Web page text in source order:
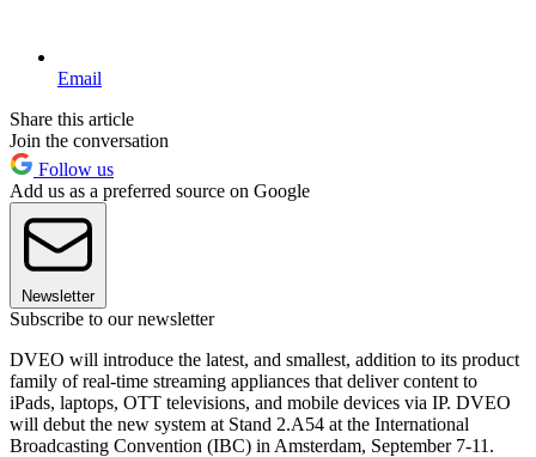
Email
Share this article
Join the conversation
Follow us
Add us as a preferred source on Google
Newsletter
Subscribe to our newsletter
DVEO will introduce the latest, and smallest, addition to its product
family of real-time streaming appliances that deliver content to
iPads, laptops, OTT televisions, and mobile devices via IP. DVEO
will debut the new system at Stand 2.A54 at the International
Broadcasting Convention (IBC) in Amsterdam, September 7-11.